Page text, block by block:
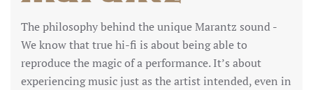
The philosophy behind the unique Marantz sound -
We know that true hi-fi is about being able to
reproduce the magic of a performance. It’s about
experiencing music just as the artist intended, even in